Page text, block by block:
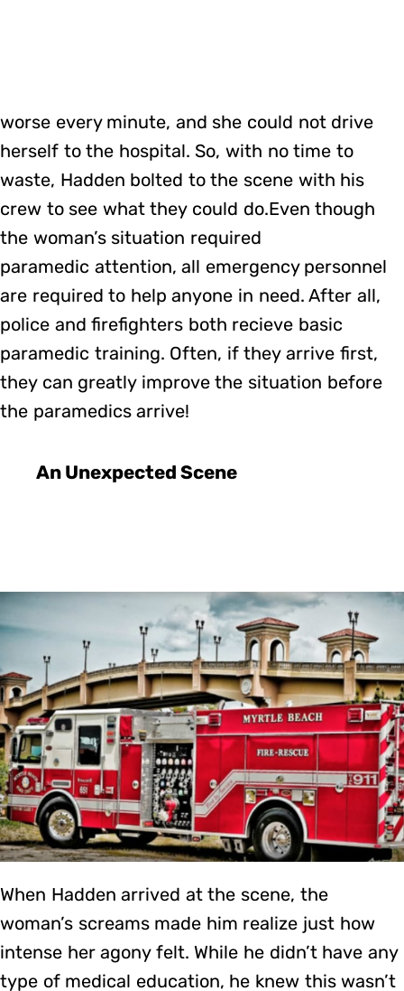
worse every minute, and she could not drive
herself to the hospital. So, with no time to
waste, Hadden bolted to the scene with his
crew to see what they could do.Even though
the woman’s situation required
paramedic attention, all emergency personnel
are required to help anyone in need. After all,
police and firefighters both recieve basic
paramedic training. Often, if they arrive first,
they can greatly improve the situation before
the paramedics arrive!
An Unexpected Scene
When Hadden arrived at the scene, the
woman’s screams made him realize just how
intense her agony felt. While he didn’t have any
type of medical education, he knew this wasn’t